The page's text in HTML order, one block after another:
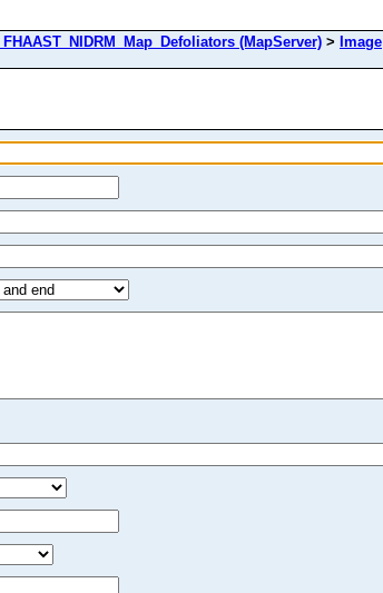
(MapServer) > Image